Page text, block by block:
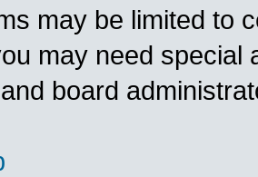
may be limited to
may need special
board